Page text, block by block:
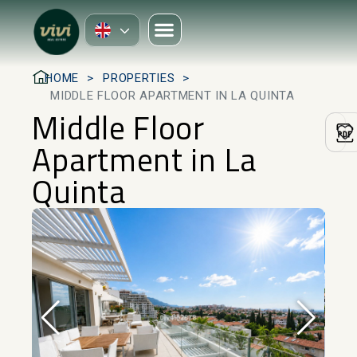
HOME
PROPERTIES
MIDDLE FLOOR APARTMENT IN LA QUINTA
Middle Floor
Apartment in La
Quinta